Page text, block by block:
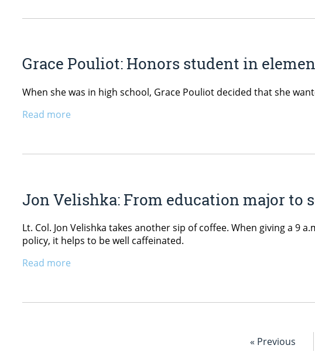
Grace Pouliot: Honors student in
When she was in high school, Grace Pouliot decided that she
Read more
Jon Velishka: From education major to
Lt. Col. Jon Velishka takes another sip of coffee. When giving a
policy, it helps to be well caffeinated.
Read more
« Previous